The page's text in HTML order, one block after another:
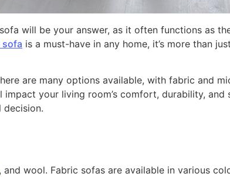
will be your answer, as it often functions as
is a must-have in any home, it’s more than
are many options available, with fabric and
your living room’s comfort, durability, and
decision.
, and wool. Fabric sofas are available in various